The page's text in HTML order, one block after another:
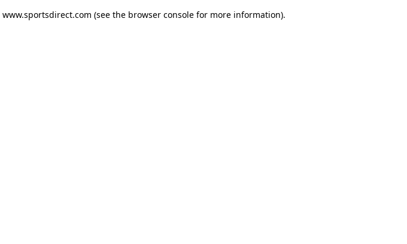
www.sportsdirect.com (see the browser consolefor more information).